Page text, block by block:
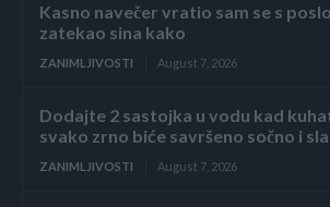
Kasno navečer vratio sam se s
zatekao sina kako
ZANIMLJIVOSTI August 7, 2026
Dodajte 2 sastojka u vodu kad
svako zrno biće savršeno sočno i
ZANIMLJIVOSTI August 7, 2026